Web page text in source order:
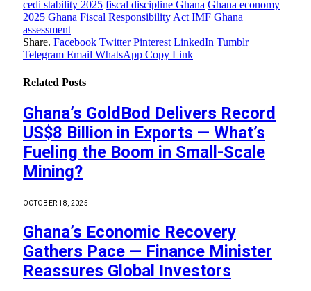
cedi stability 2025 fiscal discipline Ghana Ghana economy
2025 Ghana Fiscal Responsibility Act IMF Ghana
assessment
Share. Facebook Twitter Pinterest LinkedIn Tumblr
Telegram Email WhatsApp Copy Link
Related Posts
Ghana’s GoldBod Delivers Record
US$8 Billion in Exports — What’s
Fueling the Boom in Small-Scale
Mining?
OCTOBER 18, 2025
Ghana’s Economic Recovery
Gathers Pace — Finance Minister
Reassures Global Investors